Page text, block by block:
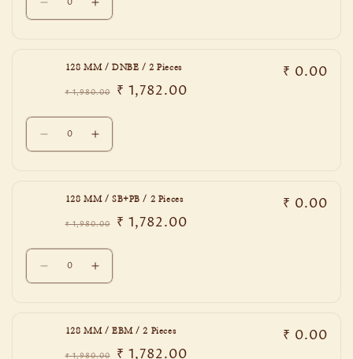
2
Decrease
quantity
MM
Increase
quantity
96
MM
/
2
128 MM / DNBE / 2 Pieces
Regular
price
₹ 1,980.00
Sale
price
₹ 1,782.00
₹ 0.00
Quantity
Decrease
quantity
MM
Increase
quantity
128
MM
/
2
128 MM / SB+PB / 2 Pieces
Regular
price
₹ 1,980.00
Sale
price
₹ 1,782.00
₹ 0.00
Quantity
Decrease
quantity
MM
Increase
quantity
128
MM
/
128 MM / EBM / 2 Pieces
₹ 1,980.00 ₹ 1,782.00
₹ 0.00